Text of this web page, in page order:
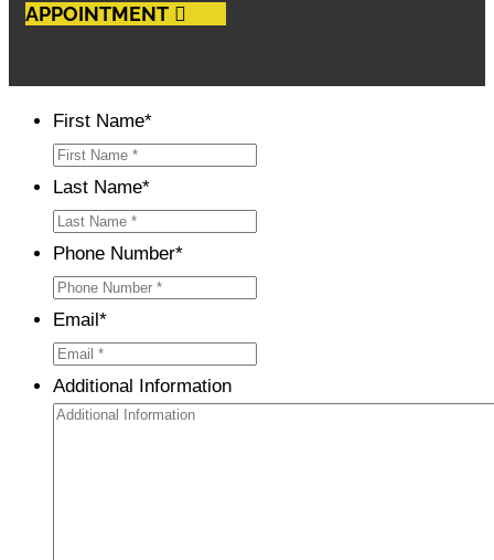
APPOINTMENT
First Name*
Last Name*
Phone Number*
Email*
Additional Information